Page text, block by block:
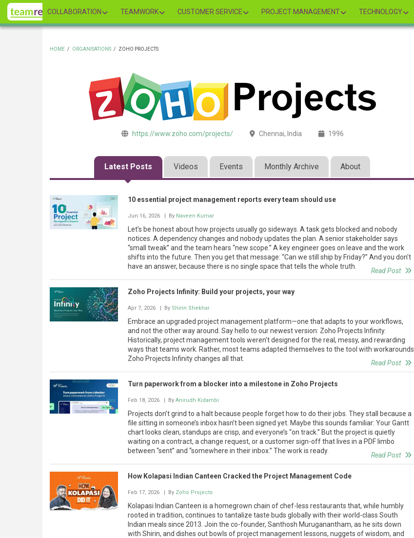
Skip
main
COLLABORATION TEAMWORK CUSTOMER SERVICE PROJECT MANAGEMENT TECHNOLOGY
HOME / ORGANISATIONS / ZOHO PROJECTS
https://www.zoho.com/projects/ Chennai, India 1996
Latest Posts Videos Events Monthly Archive About
10 essential project management reports every team should use
Jun 16, 2026 | By Naveen Kumar
Let’s be honest about how projects usually go sideways. A task gets blocked and nobody
notices. A dependency changes and nobody updates the plan. A senior stakeholder says
“small tweak” and the team hears “new scope.” A key engineer goes on leave and the work
shifts into the future. Then you get that message: “Can we still ship by Friday?” And you don't
have an answer, because there is no single space that tells the whole truth.
Read Post
Zoho Projects Infinity: Build your projects, your way
Apr 7, 2026 | By Shirin Shekhar
Embrace an upgraded project management platform—one that adapts to your workflows,
and not the other way around. Say hello to our newest version: Zoho Projects Infinity.
Historically, project management tools weren't designed for the real, messy, and rewarding
ways that teams work. Rather, most teams adapted themselves to the tool with workarounds.
Zoho Projects Infinity changes all that.
Read Post
Turn paperwork from a blocker into a milestone in Zoho Projects
Feb 18, 2026 | By Anirudh Kidambi
Projects don’t grind to a halt because people forget how to do their jobs. They stall because a
file sitting in someone’s inbox hasn’t been signed yet. Maybe this sounds familiar: Your Gantt
chart looks clean, standups are crisp, and everyone’s “on track.” But the project is quietly
waiting on a contract, a change request, or a customer sign-off that lives in a PDF limbo
between “sent” and “somewhere in their inbox.” The work is ready.
Read Post
How Kolapasi Indian Canteen Cracked the Project Management Code
Feb 17, 2026 | By Zoho Projects
Kolapasi Indian Canteen is a homegrown chain of chef-less restaurants that, while humbly
rooted in tradition, continues to tantalize taste buds globally with their world-class South
Indian meals since 2013. Join the co-founder, Santhosh Muruganantham, as he sits down
with Shirin, and dishes out bowls of project management lessons, nuggets of wisdom, and